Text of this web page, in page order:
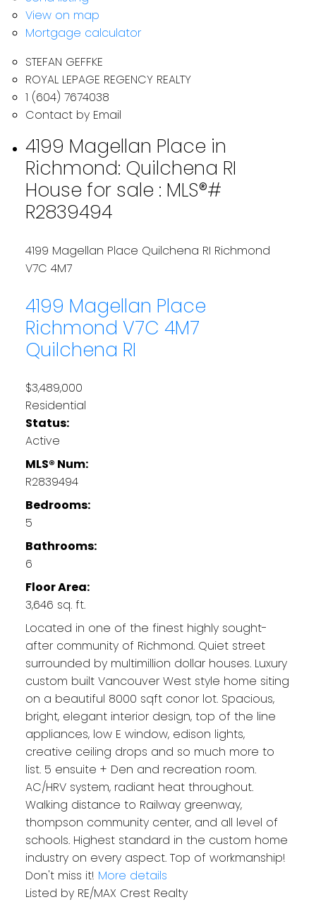
View on map
Mortgage calculator
STEFAN GEFFKE
ROYAL LEPAGE REGENCY REALTY
1 (604) 7674038
Contact by Email
4199 Magellan Place in
Richmond: Quilchena RI
House for sale : MLS®#
R2839494
4199 Magellan Place Quilchena RI Richmond
V7C 4M7
4199 Magellan Place
Richmond V7C 4M7
Quilchena RI
$3,489,000
Residential
Status:
Active
MLS® Num:
R2839494
Bedrooms:
5
Bathrooms:
6
Floor Area:
3,646 sq. ft.
Located in one of the finest highly sought-
after community of Richmond. Quiet street
surrounded by multimillion dollar houses. Luxury
custom built Vancouver West style home siting
on a beautiful 8000 sqft conor lot. Spacious,
bright, elegant interior design, top of the line
appliances, low E window, edison lights,
creative ceiling drops and so much more to
list. 5 ensuite + Den and recreation room.
AC/HRV system, radiant heat throughout.
Walking distance to Railway greenway,
thompson community center, and all level of
schools. Highest standard in the custom home
industry on every aspect. Top of workmanship!
Don't miss it! More details
Listed by RE/MAX Crest Realty